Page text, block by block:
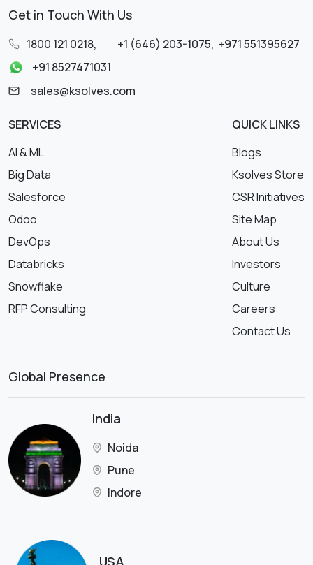
Get in Touch With Us
1800 121 0218, +1 (646) 203-1075, +971 551395627
+91 8527471031
sales@ksolves.com
SERVICES
AI & ML
Big Data
Salesforce
Odoo
DevOps
Databricks
Snowflake
RFP Consulting
QUICK LINKS
Blogs
Ksolves Store
CSR Initiatives
Site Map
About Us
Investors
Culture
Careers
Contact Us
Global Presence
India
Noida
Pune
Indore